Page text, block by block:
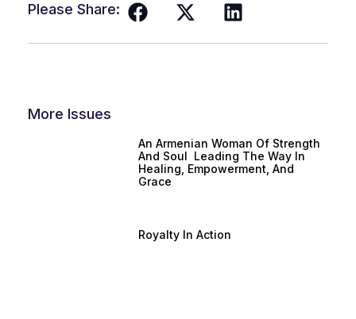
Please Share:
More Issues
An Armenian Woman Of Strength
And Soul Leading The Way In
Healing, Empowerment, And
Grace
Royalty In Action